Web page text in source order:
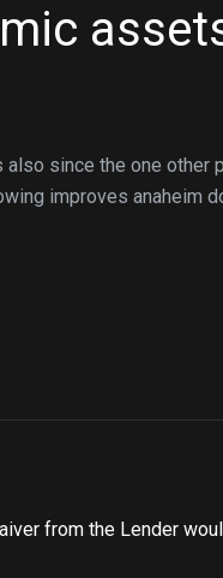
since the one other
improves anaheim
from the Lender